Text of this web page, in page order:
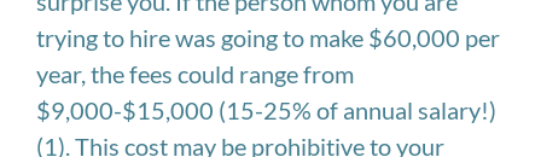
trying to hire was going to make $60,000 per
year, the fees could range from
$9,000-$15,000 (15-25% of annual salary!)
(1). This cost may be prohibitive to your